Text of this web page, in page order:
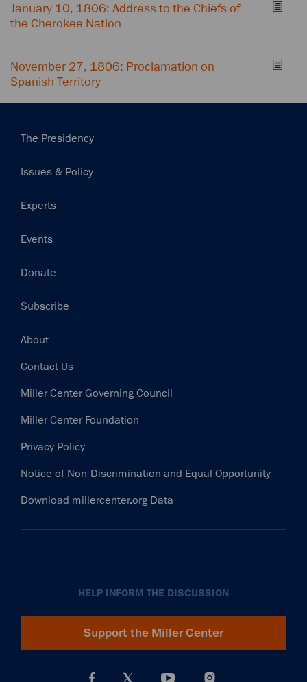
January 10, 1806: Address to the Chiefs of
the Cherokee Nation
November 27, 1806: Proclamation on
Spanish Territory
Main
The Presidency
Issues & Policy
Experts
Events
Donate
Subscribe
Footer
About
Contact Us
Miller Center Governing Council
Miller Center Foundation
Privacy Policy
Notice of Non-Discrimination and Equal Opportunity
Download millercenter.org Data
HELP INFORM THE DISCUSSION
Support the Miller Center